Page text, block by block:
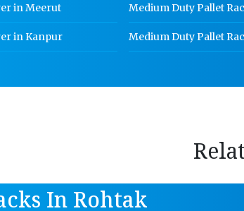
in Meerut
in Kanpur
Medium Duty Pallet
Medium Duty Pallet
In Rohtak